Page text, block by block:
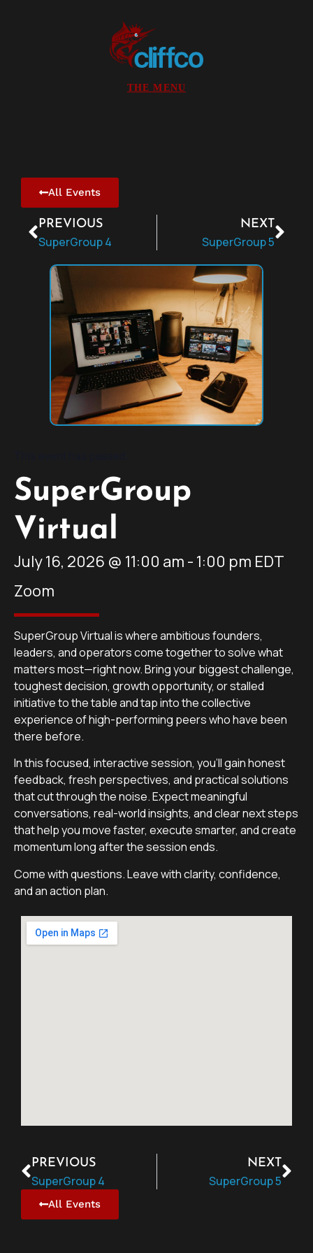
All Events
PREVIOUS
SuperGroup 4
NEXT
SuperGroup 5
SuperGroup
Virtual
July 16, 2026 @ 11:00 am - 1:00 pm EDT
Zoom
SuperGroup Virtual is where ambitious founders,
leaders, and operators come together to solve what
matters most—right now. Bring your biggest challenge,
toughest decision, growth opportunity, or stalled
initiative to the table and tap into the collective
experience of high-performing peers who have been
there before.
In this focused, interactive session, you’ll gain honest
feedback, fresh perspectives, and practical solutions
that cut through the noise. Expect meaningful
conversations, real-world insights, and clear next steps
that help you move faster, execute smarter, and create
momentum long after the session ends.
Come with questions. Leave with clarity, confidence,
and an action plan.
PREVIOUS
SuperGroup 4
NEXT
SuperGroup 5
All Events